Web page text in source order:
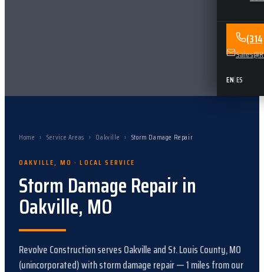
EN|ES
Home › Service Areas › Oakville › Storm Damage Repair
OAKVILLE, MO · LOCAL SERVICE
Storm Damage Repairin
Oakville, MO
Revolve Construction servesOakvilleandSt. Louis County, MO
(unincorporated)withstorm damage repair—1miles from our